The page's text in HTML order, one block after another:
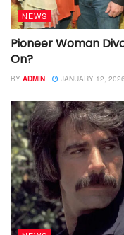
NEWS
Pioneer Woman
On?
BY ADMIN JANUARY 12, 2026